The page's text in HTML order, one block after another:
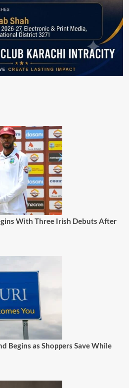
With Three Irish Debuts After
Begins as Shoppers Save While